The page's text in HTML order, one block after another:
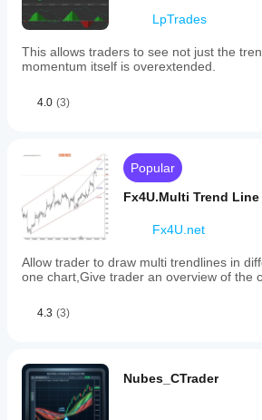
LpTrades
This allows traders to see not just the
momentum itself is overextended.
4.0 (3)
Popular
Fx4U.Multi Trend
Fx4U.net
Allow trader to draw multi trendlines in
one chart,Give trader an overview of the
4.3 (3)
Nubes_CTrader